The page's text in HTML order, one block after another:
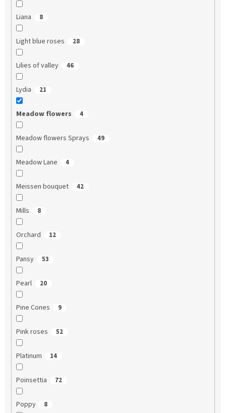
Liana 8
Light blue roses 28
Lilies of valley 46
Lydia 21
Meadow flowers 4
Meadow flowers Sprays 49
Meadow Lane 4
Meissen bouquet 42
Mills 8
Orchard 12
Pansy 53
Pearl 20
Pine Cones 9
Pink roses 52
Platinum 14
Poinsettia 72
Poppy 8